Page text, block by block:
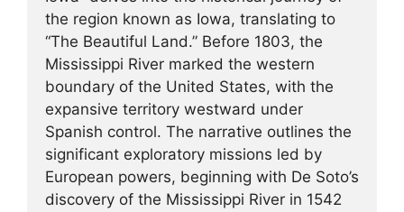
the region known as Iowa, translating to
“The Beautiful Land.” Before 1803, the
Mississippi River marked the western
boundary of the United States, with the
expansive territory westward under
Spanish control. The narrative outlines the
significant exploratory missions led by
European powers, beginning with De Soto’s
discovery of the Mississippi River in 1542